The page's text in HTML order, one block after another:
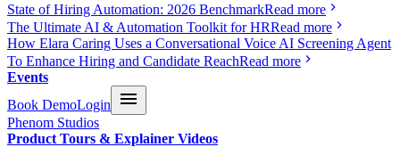
State of Hiring Automation: 2026 BenchmarkRead more
The Ultimate AI & Automation Toolkit for HRRead more
How Elara Caring Uses a Conversational Voice AI Screening Agent
To Enhance Hiring and Candidate ReachRead more
Events
Book DemoLogin
Phenom Studios
Product Tours & Explainer Videos